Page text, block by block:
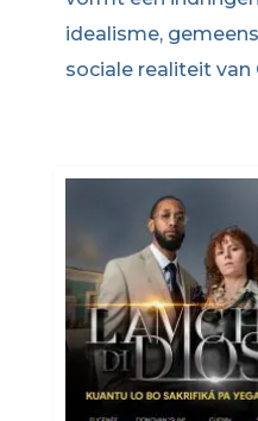
idealisme,
sociale realiteit van